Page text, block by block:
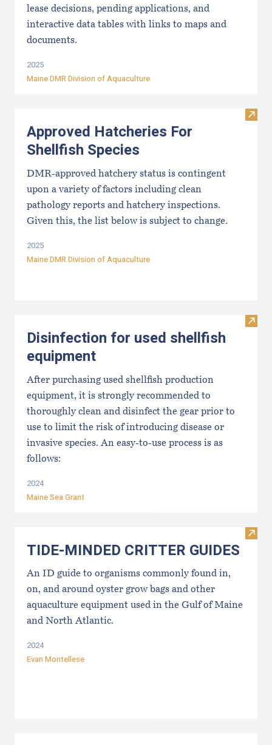
lease decisions, pending applications, and
interactive data tables with links to maps and
documents.
2025
Maine DMR Division of Aquaculture
Visit
Approved Hatcheries For
Shellfish Species
DMR-approved hatchery status is contingent
upon a variety of factors including clean
pathology reports and hatchery inspections.
Given this, the list below is subject to change.
2025
Maine DMR Division of Aquaculture
Visit
Disinfection for used shellfish
equipment
After purchasing used shellfish production
equipment, it is strongly recommended to
thoroughly clean and disinfect the gear prior to
use to limit the risk of introducing disease or
invasive species. An easy-to-use process is as
follows:
2024
Maine Sea Grant
Visit
TIDE-MINDE​D CRITT​ER GUIDES
An ID guide to organisms commonly found in,
on, and around oyster grow bags ​and other
aquaculture equipment used in the Gulf of Maine
and North Atlantic.
2024
Evan Montellese